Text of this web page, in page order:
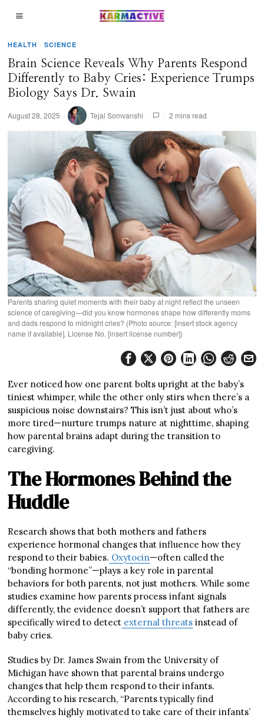
HEALTH · SCIENCE
Brain Science Reveals Why Parents Respond
Differently to Baby Cries: Experience Trumps
Biology Says Dr. Swain
August 28, 2025 Tejal Somvanshi 2 mins read
Parents sharing quiet moments with their baby at night reflect the unseen
science of caregiving—did you know hormones shape how differently moms
and dads respond to midnight cries? (Photo source: [insert stock agency
name if available], License No. [insert license number])
Ever noticed how one parent bolts upright at the baby’s
tiniest whimper, while the other only stirs when there’s a
suspicious noise downstairs? This isn’t just about who’s
more tired—nurture trumps nature at nighttime, shaping
how parental brains adapt during the transition to
caregiving.
The Hormones Behind the
Huddle
Research shows that both mothers and fathers
experience hormonal changes that influence how they
respond to their babies. Oxytocin—often called the
“bonding hormone”—plays a key role in parental
behaviors for both parents, not just mothers. While some
studies examine how parents process infant signals
differently, the evidence doesn’t support that fathers are
specifically wired to detect external threats instead of
baby cries.
Studies by Dr. James Swain from the University of
Michigan have shown that parental brains undergo
changes that help them respond to their infants.
According to his research, “Parents typically find
themselves highly motivated to take care of their infants’